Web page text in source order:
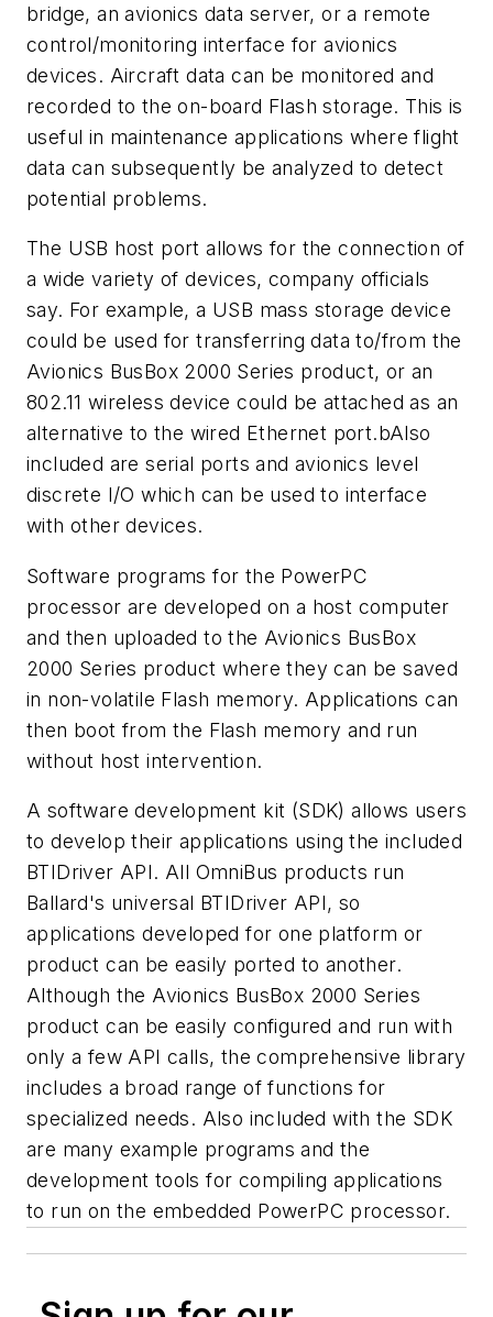
bridge, an avionics data server, or a remote
control/monitoring interface for avionics
devices. Aircraft data can be monitored and
recorded to the on-board Flash storage. This is
useful in maintenance applications where flight
data can subsequently be analyzed to detect
potential problems.
The USB host port allows for the connection of
a wide variety of devices, company officials
say. For example, a USB mass storage device
could be used for transferring data to/from the
Avionics BusBox 2000 Series product, or an
802.11 wireless device could be attached as an
alternative to the wired Ethernet port.bAlso
included are serial ports and avionics level
discrete I/O which can be used to interface
with other devices.
Software programs for the PowerPC
processor are developed on a host computer
and then uploaded to the Avionics BusBox
2000 Series product where they can be saved
in non-volatile Flash memory. Applications can
then boot from the Flash memory and run
without host intervention.
A software development kit (SDK) allows users
to develop their applications using the included
BTIDriver API. All OmniBus products run
Ballard's universal BTIDriver API, so
applications developed for one platform or
product can be easily ported to another.
Although the Avionics BusBox 2000 Series
product can be easily configured and run with
only a few API calls, the comprehensive library
includes a broad range of functions for
specialized needs. Also included with the SDK
are many example programs and the
development tools for compiling applications
to run on the embedded PowerPC processor.